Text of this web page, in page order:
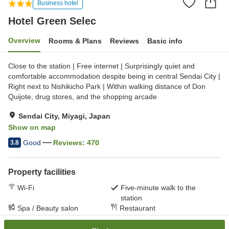
Business hotel
Hotel Green Selec
Overview Rooms & Plans Reviews Basic info
Close to the station | Free internet | Surprisingly quiet and
comfortable accommodation despite being in central Sendai City |
Right next to Nishikicho Park | Within walking distance of Don
Quijote, drug stores, and the shopping arcade
Sendai City, Miyagi, Japan
Show on map
3.8 Good Reviews: 470
Property facilities
Wi-Fi
Five-minute walk to the
station
Spa / Beauty salon
Restaurant